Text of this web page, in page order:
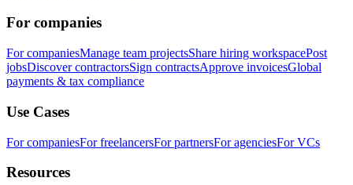
For companies
For companiesManage team projectsShare hiring workspacePost
jobsDiscover contractorsSign contractsApprove invoicesGlobal
payments & tax compliance
Use Cases
For companiesFor freelancersFor partnersFor agenciesFor VCs
Resources